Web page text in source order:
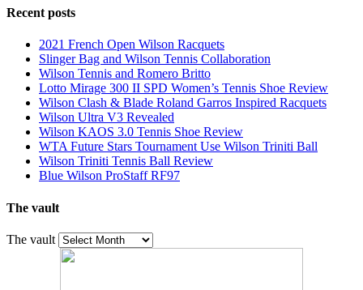
Recent posts
2021 French Open Wilson Racquets
Slinger Bag and Wilson Tennis Collaboration
Wilson Tennis and Romero Britto
Lotto Mirage 300 II SPD Women’s Tennis Shoe Review
Wilson Clash & Blade Roland Garros Inspired Racquets
Wilson Ultra V3 Revealed
Wilson KAOS 3.0 Tennis Shoe Review
WTA Future Stars Tournament Use Wilson Triniti Ball
Wilson Triniti Tennis Ball Review
Blue Wilson ProStaff RF97
The vault
The vault